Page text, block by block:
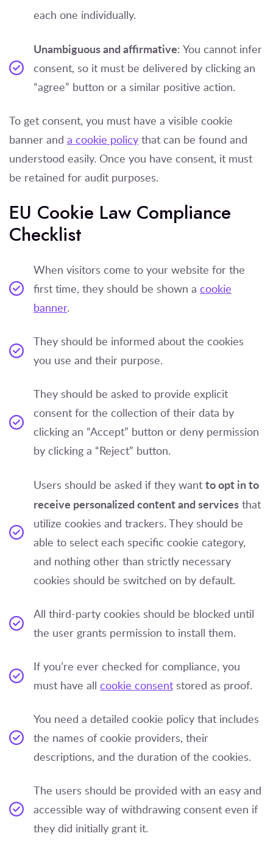
each one individually.
Unambiguous and affirmative: You cannot infer
consent, so it must be delivered by clicking an
“agree” button or a similar positive action.
To get consent, you must have a visible cookie
banner and a cookie policy that can be found and
understood easily. Once you have consent, it must
be retained for audit purposes.
EU Cookie Law Compliance
Checklist
When visitors come to your website for the
first time, they should be shown a cookie
banner.
They should be informed about the cookies
you use and their purpose.
They should be asked to provide explicit
consent for the collection of their data by
clicking an “Accept” button or deny permission
by clicking a “Reject” button.
Users should be asked if they want to opt in to
receive personalized content and services that
utilize cookies and trackers. They should be
able to select each specific cookie category,
and nothing other than strictly necessary
cookies should be switched on by default.
All third-party cookies should be blocked until
the user grants permission to install them.
If you’re ever checked for compliance, you
must have all cookie consent stored as proof.
You need a detailed cookie policy that includes
the names of cookie providers, their
descriptions, and the duration of the cookies.
The users should be provided with an easy and
accessible way of withdrawing consent even if
they did initially grant it.